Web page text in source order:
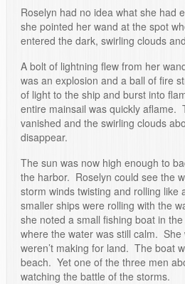
Roselyn had no idea what she had
she pointed her wand at the spot
entered the dark, swirling clouds
A bolt of lightning flew from her
was an explosion and a ball of fire
of light to the ship and burst into
entire mainsail was quickly aflame.
vanished and the swirling clouds
disappear.
The sun was now high enough to
the harbor. Roselyn could see the
storm winds twisting and rolling
smaller ships were rolling with the
she noted a small fishing boat in
where the water was still calm.
weren’t making for land. The boat
beach. Yet one of the three men
watching the battle of the storms.